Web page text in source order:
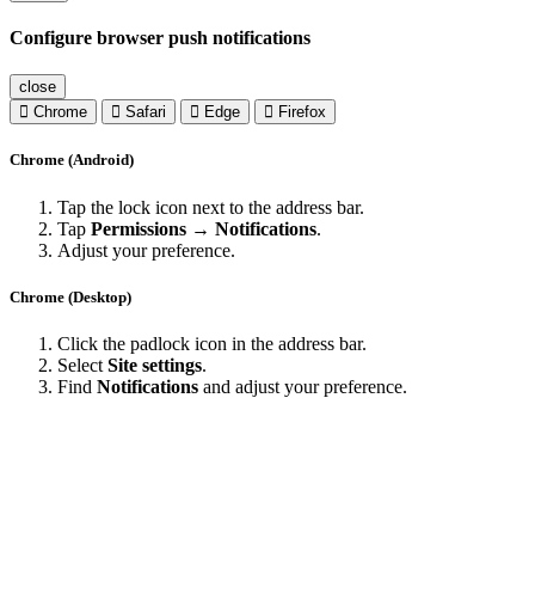
Configure browser push notifications
close
Chrome
Safari Edge Firefox
Chrome (Android)
Tap the lock icon next to the address bar.
Tap Permissions → Notifications.
Adjust your preference.
Chrome (Desktop)
Click the padlock icon in the address bar.
Select Site settings.
Find Notifications and adjust your preference.